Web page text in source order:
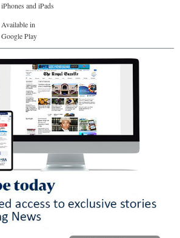
iPhones and iPads
Available in
Google Play